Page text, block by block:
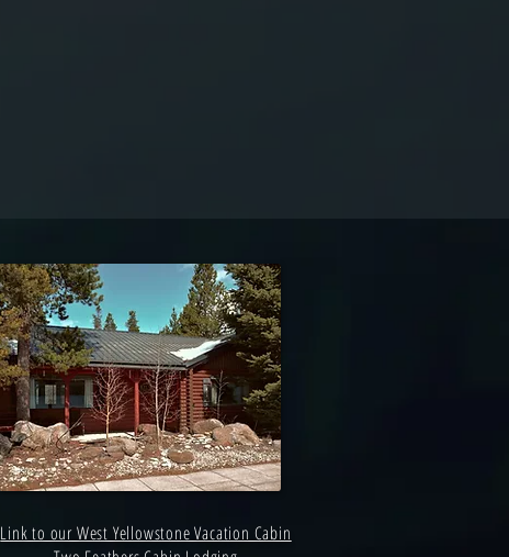
Link to our West Yellowstone Vacation Cabin